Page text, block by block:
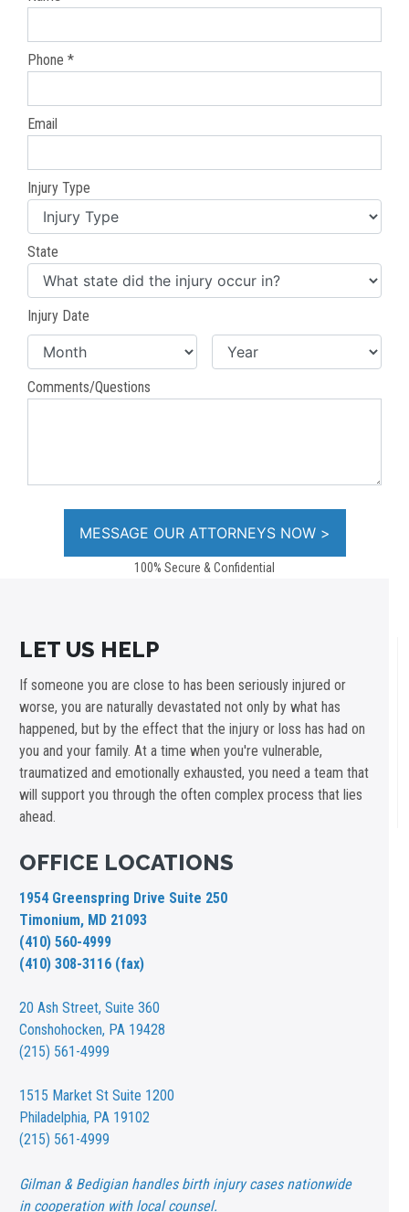
Phone *
Email
Injury Type
State
Injury Date
Comments/Questions
100% Secure & Confidential
LET US HELP
If someone you are close to has been seriously injured or
worse, you are naturally devastated not only by what has
happened, but by the effect that the injury or loss has had on
you and your family. At a time when you're vulnerable,
traumatized and emotionally exhausted, you need a team that
will support you through the often complex process that lies
ahead.
OFFICE LOCATIONS
1954 Greenspring Drive Suite 250
Timonium, MD 21093
(410) 560-4999
(410) 308-3116 (fax)
20 Ash Street,Suite 360
Conshohocken, PA 19428
(215) 561-4999
1515 Market St Suite 1200
Philadelphia, PA 19102
(215) 561-4999
Gilman & Bedigian handles birth injury cases nationwide
in cooperation with local counsel.